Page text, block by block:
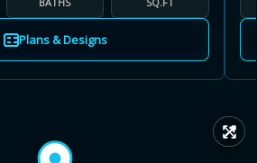
↗
Plans & Designs